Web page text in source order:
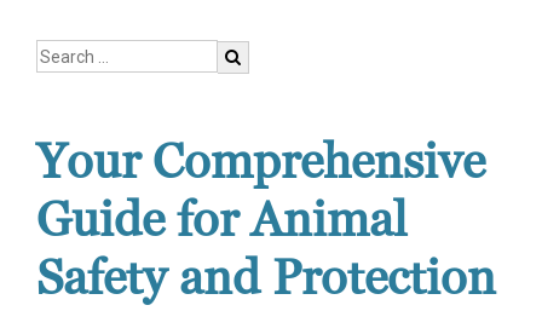
Your Comprehensive
Guide for Animal
Safety and Protection